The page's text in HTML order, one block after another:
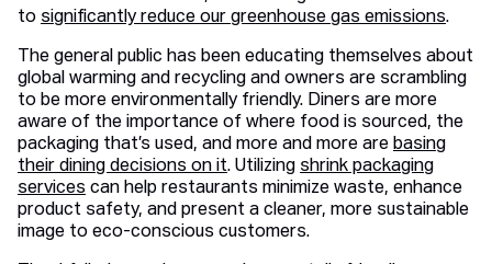
to significantly reduce our greenhouse gas emissions.
The general public has been educating themselves about
global warming and recycling and owners are scrambling
to be more environmentally friendly. Diners are more
aware of the importance of where food is sourced, the
packaging that’s used, and more and more are basing
their dining decisions on it. Utilizing shrink packaging
services can help restaurants minimize waste, enhance
product safety, and present a cleaner, more sustainable
image to eco-conscious customers.